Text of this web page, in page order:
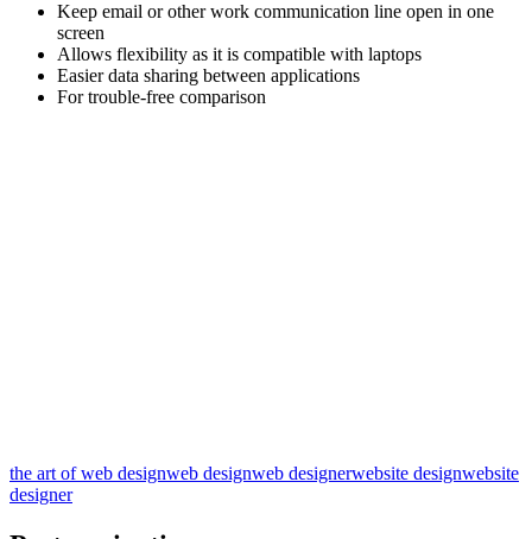
Keep email or other work communication line open in one
screen
Allows flexibility as it is compatible with laptops
Easier data sharing between applications
For trouble-free comparison
the art of web designweb designweb designerwebsite designwebsite
designer